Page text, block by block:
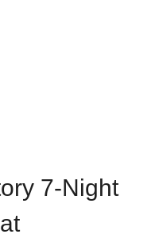
7-Night